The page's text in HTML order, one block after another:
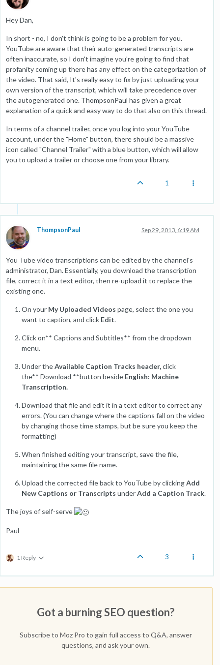
Hey Dan,
In short - no, I don't think is going to be a problem for you.
YouTube are aware that their auto-generated transcripts are
often inaccurate, so I don't imagine you're going to find that
profanity coming up there has any effect on the categorization of
the video. That said, It's really easy to fix by just uploading your
own version of the transcript, which will take precedence over
the autogenerated one. ThompsonPaul has given a great
explanation of a quick and easy way to do that also on this thread.
In terms of a channel trailer, once you log into your YouTube
account, under the "Home" button, there should be a massive
icon called "Channel Trailer" with a blue button, which will allow
you to upload a trailer or choose one from your library.
1
ThompsonPaul Sep 29, 2013, 6:19 AM
You Tube video transcriptions can be edited by the channel's
administrator, Dan. Essentially, you download the transcription
file, correct it in a text editor, then re-upload it to replace the
existing one.
On your My Uploaded Videos page, select the one you
want to caption, and click Edit.
Click on** Captions and Subtitles** from the dropdown
menu.
Under theAvailable Caption Tracks header,click
the** Download **button beside English: Machine
Transcription.
Download that file and edit it in a text editor to correct any
errors. (You can change where the captions fall on the video
by changing those time stamps, but be sure you keep the
formatting)
When finished editing your transcript, save the file,
maintaining the same file name.
Upload the corrected file back to YouTube by clickingAdd
New Captions or Transcripts underAdd a Caption Track.
The joys of self-serve
Paul
1 Reply 3
Got a burning SEO question?
Subscribe to Moz Pro to gain full access to Q&A, answer
questions, and ask your own.